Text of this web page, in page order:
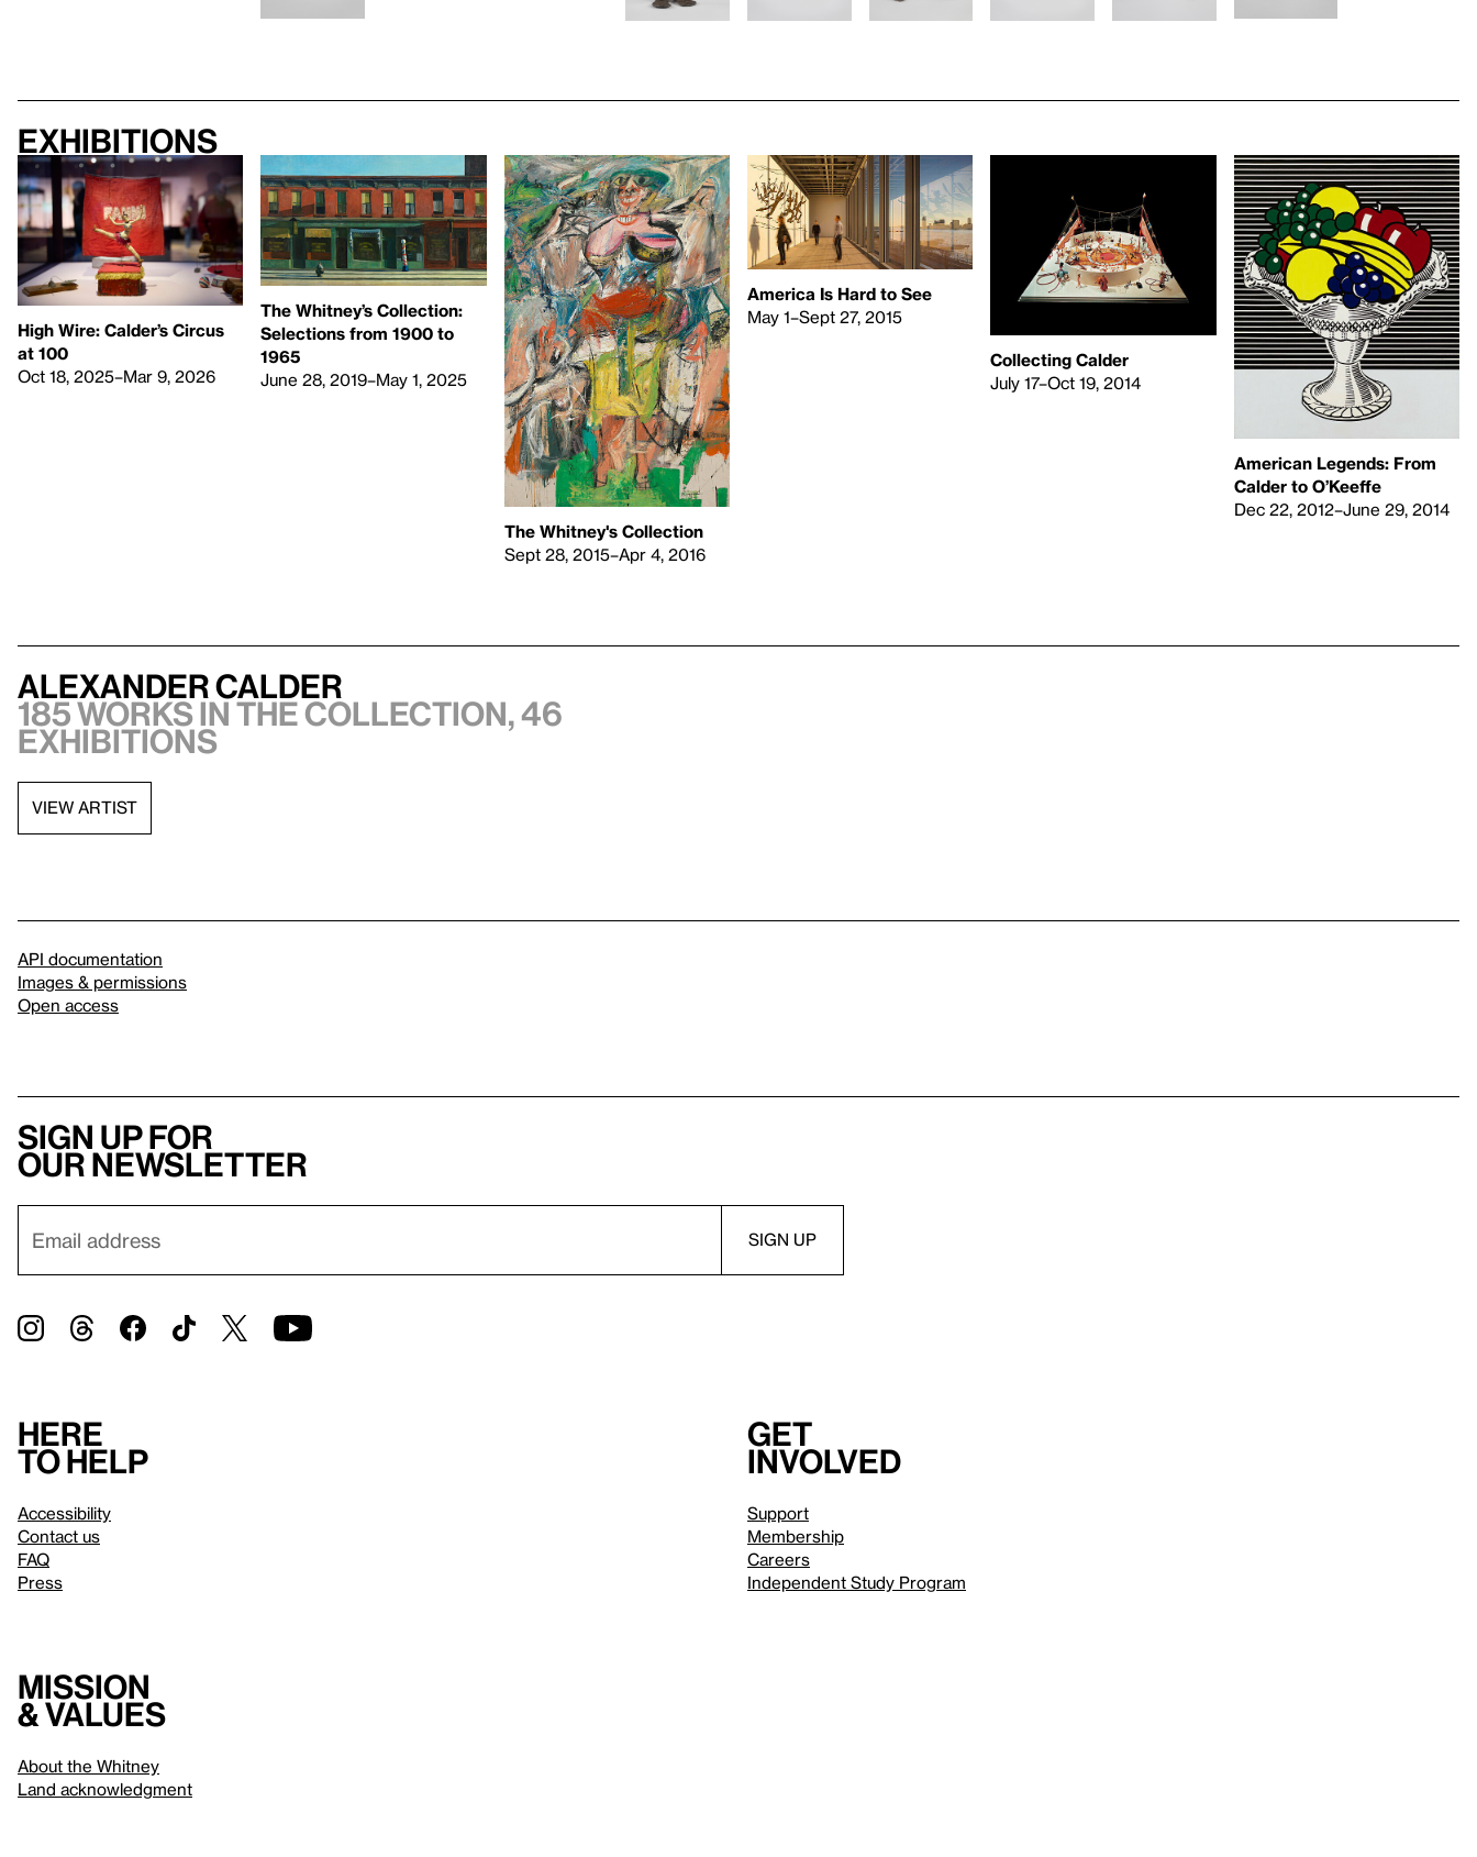
Exhibitions
High Wire: Calder’s Circus
at 100
Oct 18, 2025–Mar 9, 2026
The Whitney’s Collection:
Selections from 1900 to
1965
June 28, 2019–May 1, 2025
The Whitney's Collection
Sept 28, 2015–Apr 4, 2016
America Is Hard to See
May 1–Sept 27, 2015
Collecting Calder
July 17–Oct 19, 2014
American Legends: From
Calder to O’Keeffe
Dec 22, 2012–June 29, 2014
Alexander Calder
185 works in the collection, 46
exhibitions
VIEW ARTIST
API documentation
Images & permissions
Open access
Sign up for
our newsletter
Here
to help
Accessibility
Contact us
FAQ
Press
Get
involved
Support
Membership
Careers
Independent Study Program
Mission
& values
About the Whitney
Land acknowledgment